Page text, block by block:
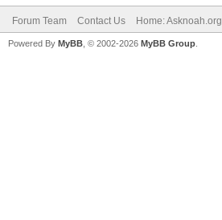
Forum Team Contact Us Home: Asknoah.org
Powered By MyBB , © 2002-2026 MyBB Group